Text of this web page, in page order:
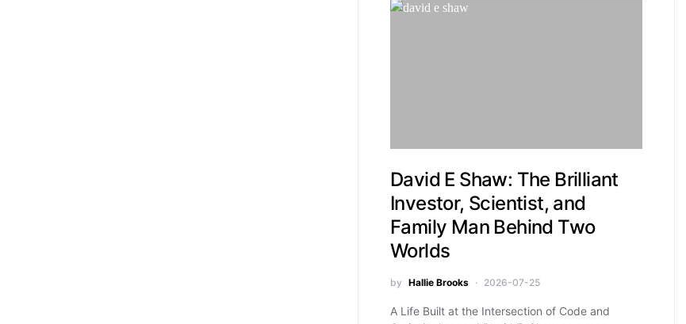
David E Shaw: The Brilliant
Investor, Scientist, and
Family Man Behind Two
Worlds
by Hallie Brooks 2026-07-25
A Life Built at the Intersection of Code and